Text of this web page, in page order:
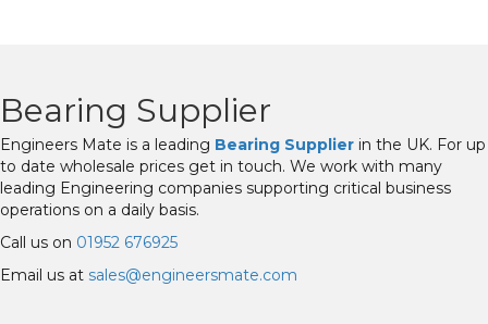
Bearing Supplier
Engineers Mate is a leading Bearing Supplier in the UK. For up
to date wholesale prices get in touch. We work with many
leading Engineering companies supporting critical business
operations on a daily basis.
Call us on 01952 676925
Email us at sales@engineersmate.com